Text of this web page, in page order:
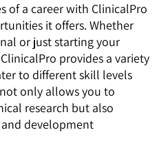
of a career with ClinicalPro
it offers. Whether
or just starting your
provides a variety
to different skill levels
only allows you to
research but also
development